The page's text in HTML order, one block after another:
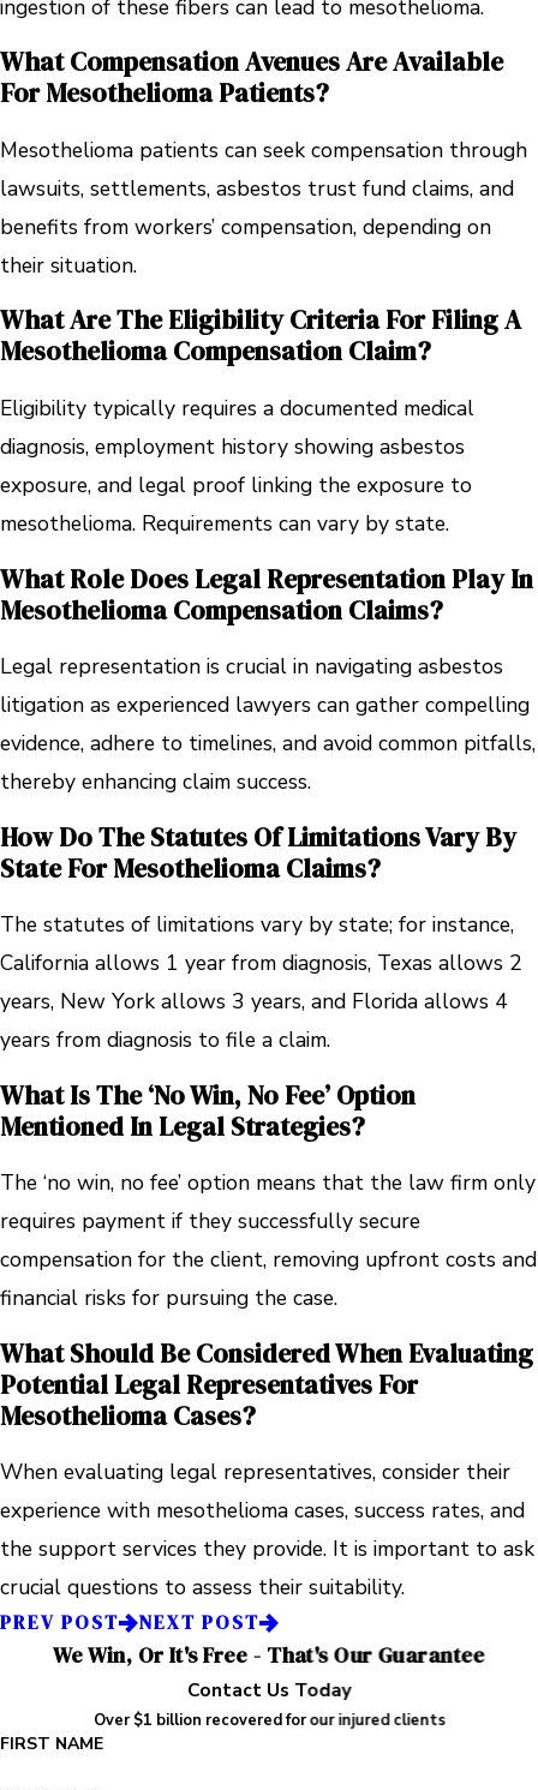
ingestion of these fibers can lead to mesothelioma.
What Compensation Avenues Are Available
For Mesothelioma Patients?
Mesothelioma patients can seek compensation through
lawsuits, settlements, asbestos trust fund claims, and
benefits from workers’ compensation, depending on
their situation.
What Are The Eligibility Criteria For Filing A
Mesothelioma Compensation Claim?
Eligibility typically requires a documented medical
diagnosis, employment history showing asbestos
exposure, and legal proof linking the exposure to
mesothelioma. Requirements can vary by state.
What Role Does Legal Representation Play In
Mesothelioma Compensation Claims?
Legal representation is crucial in navigating asbestos
litigation as experienced lawyers can gather compelling
evidence, adhere to timelines, and avoid common pitfalls,
thereby enhancing claim success.
How Do The Statutes Of Limitations Vary By
State For Mesothelioma Claims?
The statutes of limitations vary by state; for instance,
California allows 1 year from diagnosis, Texas allows 2
years, New York allows 3 years, and Florida allows 4
years from diagnosis to file a claim.
What Is The ‘no Win, No Fee’ Option
Mentioned In Legal Strategies?
The ‘no win, no fee’ option means that the law firm only
requires payment if they successfully secure
compensation for the client, removing upfront costs and
financial risks for pursuing the case.
What Should Be Considered When Evaluating
Potential Legal Representatives For
Mesothelioma Cases?
When evaluating legal representatives, consider their
experience with mesothelioma cases, success rates, and
the support services they provide. It is important to ask
crucial questions to assess their suitability.
PREV POST NEXT POST
We Win, Or It's Free - That's Our Guarantee
Contact Us Today
Over $1 billion recovered for our injured clients
FIRST NAME